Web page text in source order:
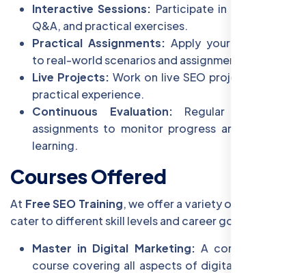
Interactive Sessions: Participate in discussions,
Q&A, and practical exercises.
Practical Assignments: Apply your knowledge
to real-world scenarios and assignments.
Live Projects: Work on live SEO projects to gain
practical experience.
Continuous Evaluation: Regular tests and
assignments to monitor progress and reinforce
learning.
Courses Offered
At Free SEO Training, we offer a variety of courses to
cater to different skill levels and career goals:
Master in Digital Marketing: A comprehensive
course covering all aspects of digital marketing,